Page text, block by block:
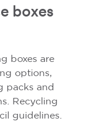
boxes
boxes are
options,
packs and
Recycling
guidelines.